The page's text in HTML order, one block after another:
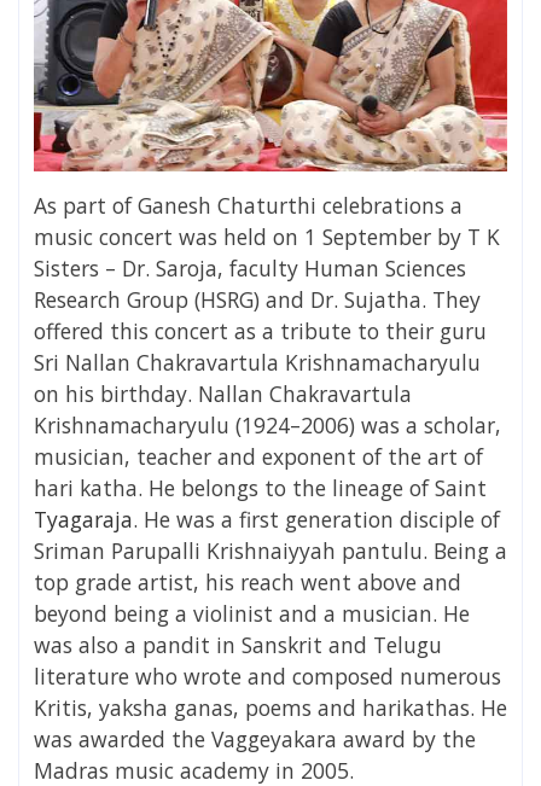
As part ofGanesh Chaturthi celebrations a
music concert was held on 1 September by T K
Sisters – Dr. Saroja, faculty Human Sciences
Research Group (HSRG) and Dr. Sujatha. They
offered this concert as a tribute to their guru
Sri Nallan Chakravartula Krishnamacharyulu
on his birthday. Nallan Chakravartula
Krishnamacharyulu (1924–2006) was a scholar,
musician, teacher and exponent of the art of
hari katha. He belongs to the lineage of Saint
Tyagaraja. He was a first generation disciple of
Sriman Parupalli Krishnaiyyah pantulu. Being a
top grade artist, his reach went above and
beyond being a violinist and a musician. He
was also a pandit in Sanskrit and Telugu
literature who wrote and composed numerous
Kritis, yaksha ganas, poems and harikathas. He
was awarded the Vaggeyakara award by the
Madras music academy in 2005.